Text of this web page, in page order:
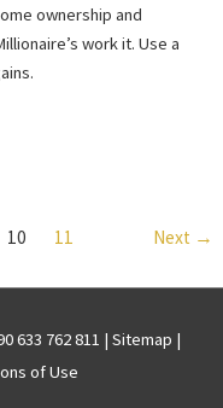
ownership and
work it. Use a
10 11 Next →
633 762 811 | Sitemap |
of Use